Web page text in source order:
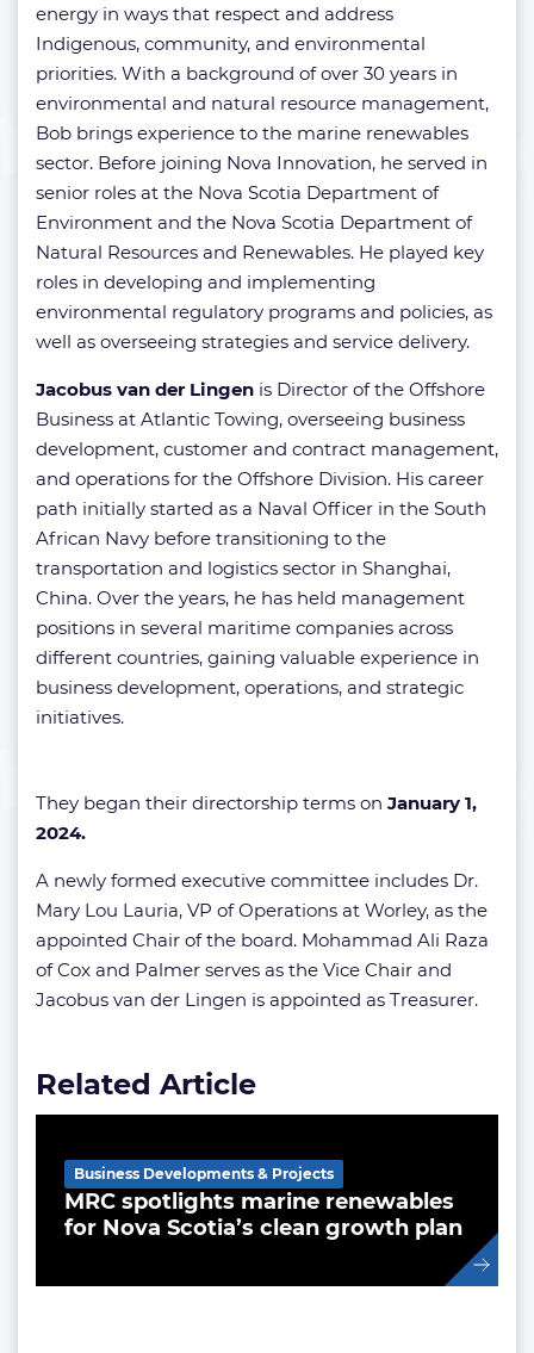
energy in ways that respect and address
Indigenous, community, and environmental
priorities. With a background of over 30 years in
environmental and natural resource management,
Bob brings experience to the marine renewables
sector. Before joining Nova Innovation, he served in
senior roles at the Nova Scotia Department of
Environment and the Nova Scotia Department of
Natural Resources and Renewables. He played key
roles in developing and implementing
environmental regulatory programs and policies, as
well as overseeing strategies and service delivery.
Jacobus van der Lingen is Director of the Offshore
Business at Atlantic Towing, overseeing business
development, customer and contract management,
and operations for the Offshore Division. His career
path initially started as a Naval Officer in the South
African Navy before transitioning to the
transportation and logistics sector in Shanghai,
China. Over the years, he has held management
positions in several maritime companies across
different countries, gaining valuable experience in
business development, operations, and strategic
initiatives.
They began their directorship terms on January 1,
2024.
A newly formed executive committee includes Dr.
Mary Lou Lauria, VP of Operations at Worley, as the
appointed Chair of the board. Mohammad Ali Raza
of Cox and Palmer serves as the Vice Chair and
Jacobus van der Lingen is appointed as Treasurer.
Related Article
MRC spotlights marine renewables
for Nova Scotia’s clean growth plan
Business Developments & Projects